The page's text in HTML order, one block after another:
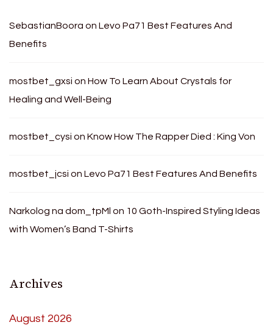
SebastianBoora on Levo Pa71 Best Features And
Benefits
mostbet_gxsi on How To Learn About Crystals for
Healing and Well-Being
mostbet_cysi on Know How The Rapper Died : King Von
mostbet_jcsi on Levo Pa71 Best Features And Benefits
Narkolog na dom_tpMl on 10 Goth-Inspired Styling Ideas
with Women’s Band T-Shirts
Archives
August 2026